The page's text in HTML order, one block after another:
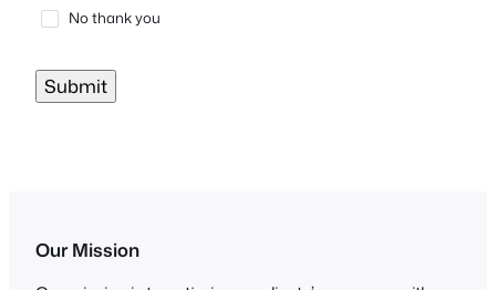
No thank you
Submit
Our Mission